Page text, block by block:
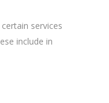
services
include in